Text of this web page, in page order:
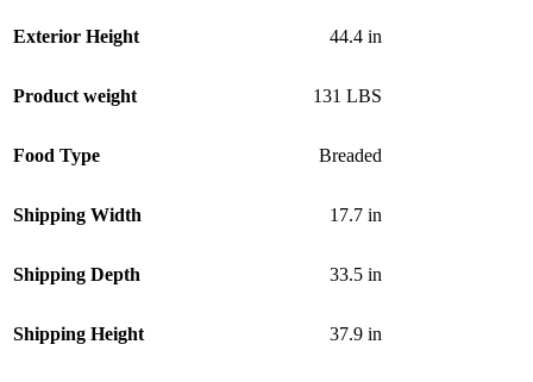
Exterior Height 44.4 in
Product weight 131 LBS
Food Type Breaded
Shipping Width 17.7 in
Shipping Depth 33.5 in
Shipping Height 37.9 in